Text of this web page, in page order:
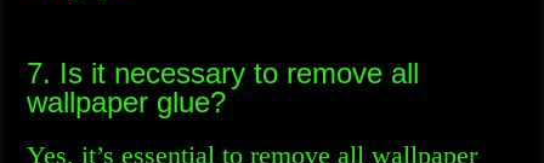
7. Is it necessary to remove all
wallpaper glue?
Yes, it’s essential to remove all wallpaper